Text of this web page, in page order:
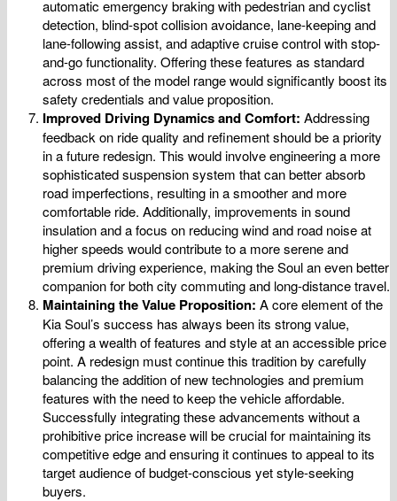
automatic emergency braking with pedestrian and cyclist
detection, blind-spot collision avoidance, lane-keeping and
lane-following assist, and adaptive cruise control with stop-
and-go functionality. Offering these features as standard
across most of the model range would significantly boost its
safety credentials and value proposition.
Improved Driving Dynamics and Comfort: Addressing
feedback on ride quality and refinement should be a priority
in a future redesign. This would involve engineering a more
sophisticated suspension system that can better absorb
road imperfections, resulting in a smoother and more
comfortable ride. Additionally, improvements in sound
insulation and a focus on reducing wind and road noise at
higher speeds would contribute to a more serene and
premium driving experience, making the Soul an even better
companion for both city commuting and long-distance travel.
Maintaining the Value Proposition: A core element of the
Kia Soul’s success has always been its strong value,
offering a wealth of features and style at an accessible price
point. A redesign must continue this tradition by carefully
balancing the addition of new technologies and premium
features with the need to keep the vehicle affordable.
Successfully integrating these advancements without a
prohibitive price increase will be crucial for maintaining its
competitive edge and ensuring it continues to appeal to its
target audience of budget-conscious yet style-seeking
buyers.